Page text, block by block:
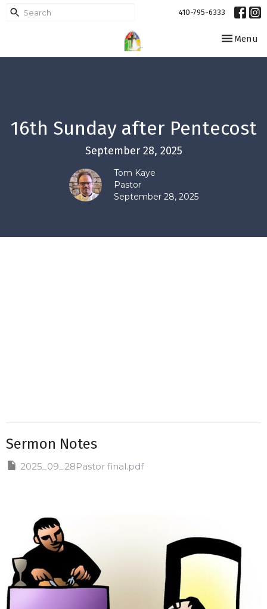
410-795-6333
Toggle
Menu
16th Sunday after Pentecost
September 28, 2025
Tom Kaye
Pastor
September 28, 2025
Sermon Notes
2025_09_28Pastor final.pdf